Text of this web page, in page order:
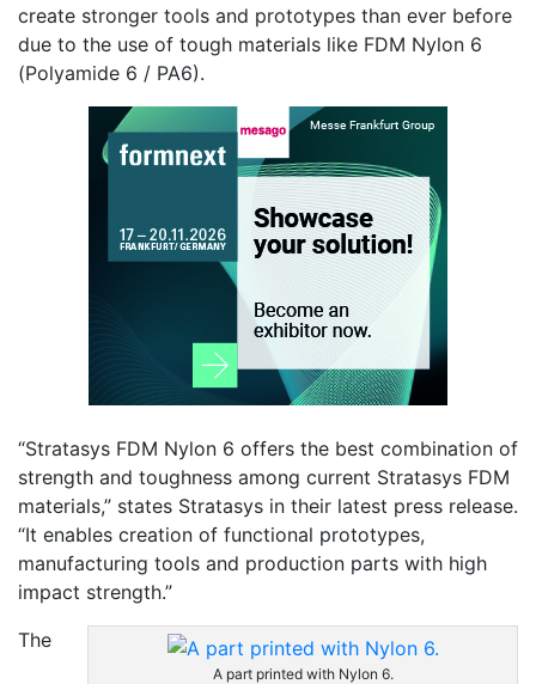
create stronger tools and prototypes than ever before
due to the use of tough materials like FDM Nylon 6
(Polyamide 6 / PA6).
“Stratasys FDM Nylon 6 offers the best combination of
strength and toughness among current Stratasys FDM
materials,” states Stratasys in their latest press release.
“It enables creation of functional prototypes,
manufacturing tools and production parts with high
impact strength.”
A part printed with Nylon 6.
The